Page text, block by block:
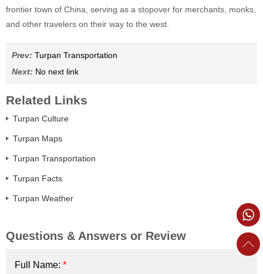
frontier town of China, serving as a stopover for merchants, monks,
and other travelers on their way to the west.
Prev: Turpan Transportation
Next: No next link
Related Links
Turpan Culture
Turpan Maps
Turpan Transportation
Turpan Facts
Turpan Weather
Questions & Answers or Review
Full Name: *